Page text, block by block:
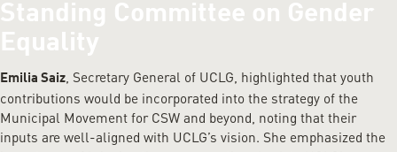
Standing Committee on Gender
Equality
Emilia Saiz, Secretary General of UCLG, highlighted that youth
contributions would be incorporated into the strategy of the
Municipal Movement for CSW and beyond, noting that their
inputs are well-aligned with UCLG’s vision. She emphasized the